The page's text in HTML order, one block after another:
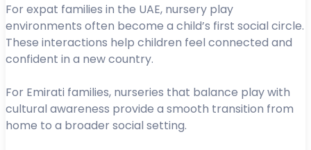
For expat families in the UAE, nursery play
environments often become a child’s first social circle.
These interactions help children feel connected and
confident in a new country.
For Emirati families, nurseries that balance play with
cultural awareness provide a smooth transition from
home to a broader social setting.